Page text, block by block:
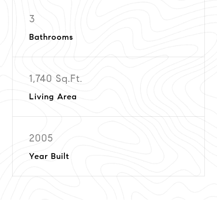
3
Bathrooms
1,740 Sq.Ft.
Living Area
2005
Year Built